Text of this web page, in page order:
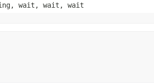
wait, wait, wait